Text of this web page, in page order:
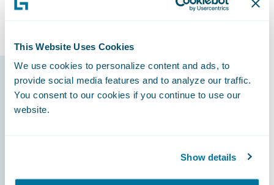
This Website Uses Cookies
We use cookies to personalize content and ads, to
provide social media features and to analyze our traffic.
You consent to our cookies if you continue to use our
website.
Show details
General Liability, Taxi, and Commercial Auto.
Guidewire products
that made it